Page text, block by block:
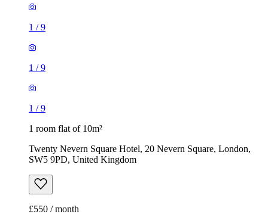
1 /9
1 /9
1 /9
1 room flat of 10m²
Twenty Nevern Square Hotel, 20 Nevern Square, London,
SW5 9PD, United Kingdom
£550 / month